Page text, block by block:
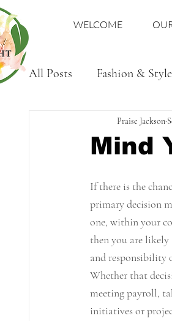
WELCOME
All Posts Fashion & Style
Mind
Praise Jackson
If there is the
primary decision
one, within your
then you are likely
and responsibility
Whether that
meeting payroll,
initiatives or